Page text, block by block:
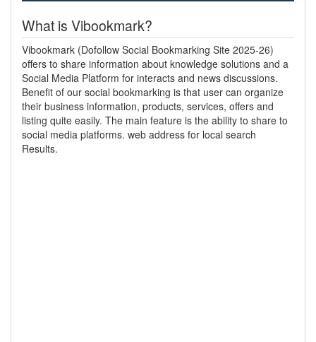
What is Vibookmark?
Vibookmark (Dofollow Social Bookmarking Site 2025-26)
offers to share information about knowledge solutions and a
Social Media Platform for interacts and news discussions.
Benefit of our social bookmarking is that user can organize
their business information, products, services, offers and
listing quite easily. The main feature is the ability to share to
social media platforms. web address for local search
Results.